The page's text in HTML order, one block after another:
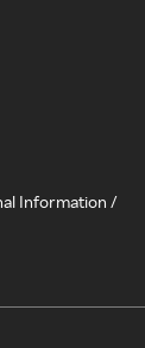
Information /